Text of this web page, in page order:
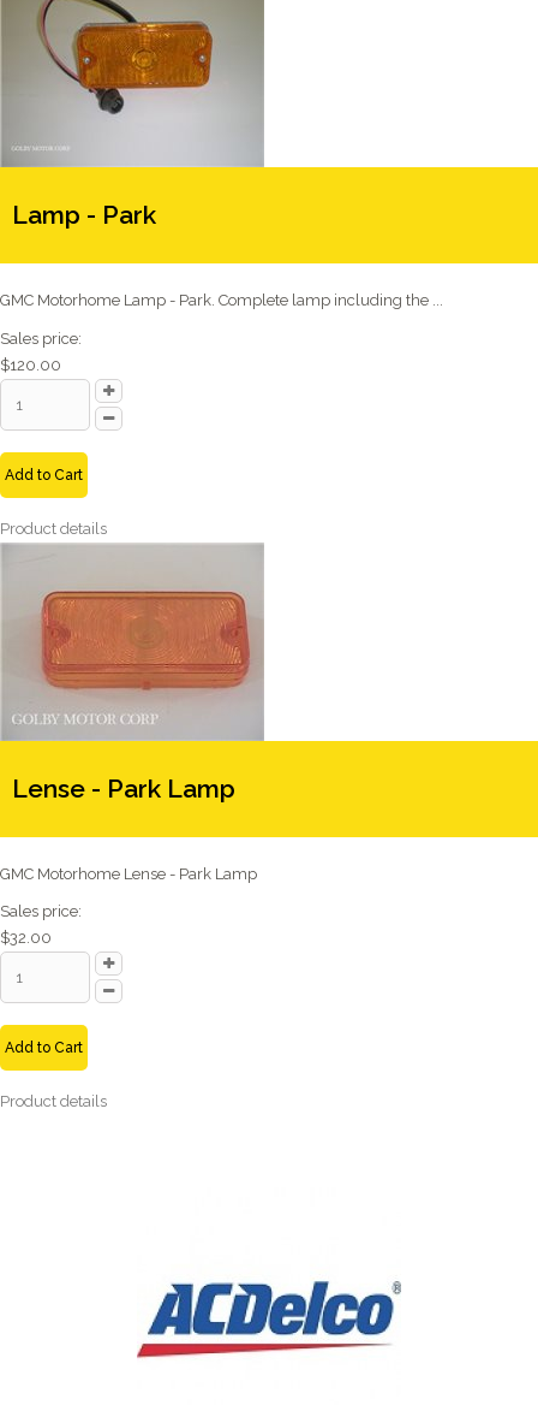
Lamp - Park
GMC Motorhome Lamp - Park. Complete lamp including the ...
Sales price:
$120.00
Add to Cart
Product details
Lense - Park Lamp
GMC Motorhome Lense - Park Lamp
Sales price:
$32.00
Add to Cart
Product details